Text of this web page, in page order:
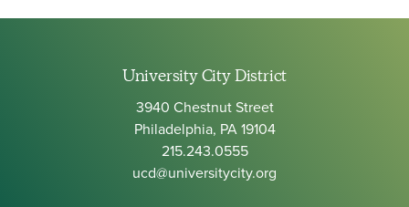
University City District
3940 Chestnut Street
Philadelphia, PA 19104
215.243.0555
ucd@universitycity.org